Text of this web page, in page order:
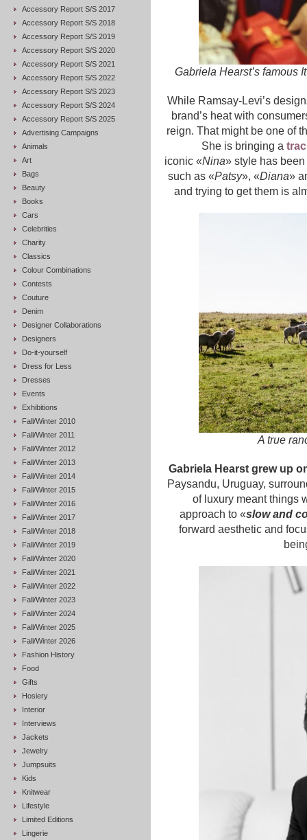
Accessory Report S/S 2017
Accessory Report S/S 2018
Accessory Report S/S 2019
Accessory Report S/S 2020
Accessory Report S/S 2021
Accessory Report S/S 2022
Accessory Report S/S 2023
Accessory Report S/S 2024
Accessory Report S/S 2025
Advertising Campaigns
Animals
Art
Bags
Beauty
Books
Cars
Celebrities
Charity
Classics
Colour Combinations
Contests
Couture
Denim
Designer Collaborations
Designers
Do-it-yourself
Dress for Less
Dresses
Events
Exhibitions
Fall/Winter 2010
Fall/Winter 2011
Fall/Winter 2012
Fall/Winter 2013
Fall/Winter 2014
Fall/Winter 2015
Fall/Winter 2016
Fall/Winter 2017
Fall/Winter 2018
Fall/Winter 2019
Fall/Winter 2020
Fall/Winter 2021
Fall/Winter 2022
Fall/Winter 2023
Fall/Winter 2024
Fall/Winter 2025
Fall/Winter 2026
Fashion History
Food
Gifts
Hosiery
Interior
Interviews
Jackets
Jewelry
Jumpsuits
Kids
Knitwear
Lifestyle
Limited Editions
Lingerie
Gabriela Hearst’s famous
While Ramsay-Levi’s
brand’s heat with
reign. That might be one of
She is bringing a
iconic «Nina» style has
such as «Patsy», «Diana»
and trying to get them is
A true
Gabriela Hearst grew up
Paysandu, Uruguay,
of luxury meant things
approach to «slow and
forward aesthetic and